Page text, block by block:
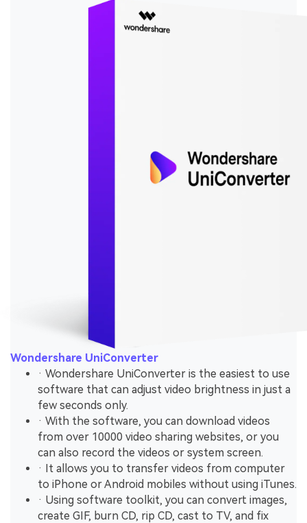
Wondershare UniConverter
· Wondershare UniConverter is the easiest to use
software that can adjust video brightness in just a
few seconds only.
· With the software, you can download videos
from over 10000 video sharing websites, or you
can also record the videos or system screen.
· It allows you to transfer videos from computer
to iPhone or Android mobiles without using iTunes.
· Using software toolkit, you can convert images,
create GIF, burn CD, rip CD, cast to TV, and fix